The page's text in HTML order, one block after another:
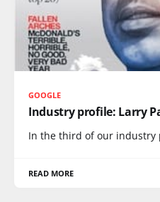
GOOGLE
Industry profile: Larry
In the third of our industry
READ MORE